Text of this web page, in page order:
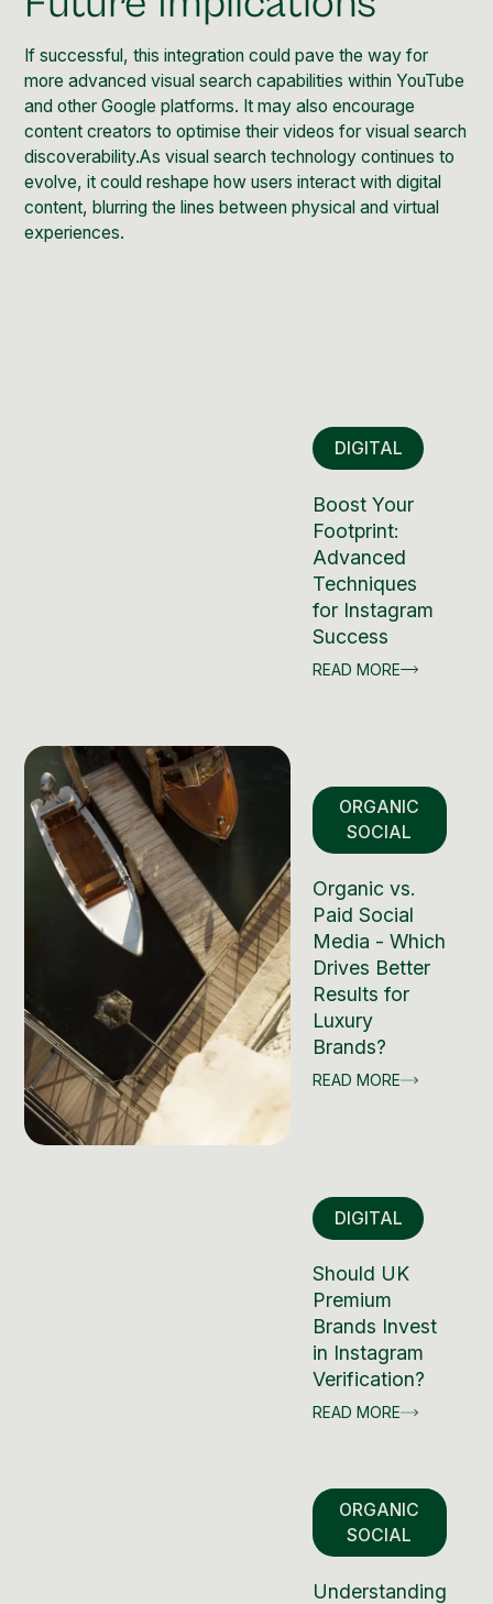
If successful, this integration could pave the way for
more advanced visual search capabilities within YouTube
and other Google platforms. It may also encourage
content creators to optimise their videos for visual search
discoverability.As visual search technology continues to
evolve, it could reshape how users interact with digital
content, blurring the lines between physical and virtual
experiences.
DIGITAL
Boost Your
Footprint:
Advanced
Techniques
for Instagram
Success
READ MORE
ORGANIC
SOCIAL
Organic vs.
Paid Social
Media - Which
Drives Better
Results for
Luxury
Brands?
READ MORE
DIGITAL
Should UK
Premium
Brands Invest
in Instagram
Verification?
READ MORE
ORGANIC
SOCIAL
Understanding